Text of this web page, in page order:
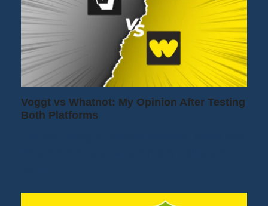
Voggt vs Whatnot: My Opinion After Testing
Both Platforms